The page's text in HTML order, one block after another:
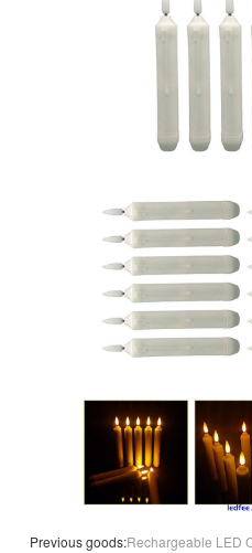
Previous goods:Rechargeable LED